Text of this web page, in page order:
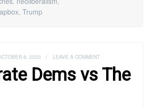
, Trump
8, 2020 / LEAVE A COMMENT
Dems vs The